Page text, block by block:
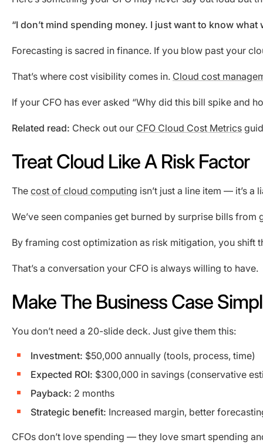
“I don’t mind spending money. I just want to know what
Forecasting is sacred in finance. If you blow past your
That’s where cost visibility comes in. Cloud cost
If your CFO has ever asked “Why did this bill spike and
Related read: Check out our CFO Cloud Cost Metrics
Treat Cloud Like A Risk Factor
The cost of cloud computing isn’t just a line item — it’s a
We’ve seen companies get burned by surprise bills
By framing cost optimization as risk mitigation, you shift
That’s a conversation your CFO is always willing to have.
Make The Business Case
You don’t need a 20-slide deck. Just give them this:
Investment: $50,000 annually (tools, process, time)
Expected ROI: $300,000 in savings (conservative
Payback: 2 months
Strategic benefit: Increased margin, better
CFOs don’t love spending — they love smart spending